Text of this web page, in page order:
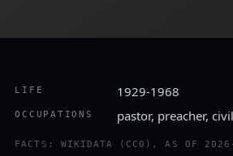
LIFE 1929-1968
OCCUPATIONS pastor, preacher,
FACTS: WIKIDATA (CC0), AS OF